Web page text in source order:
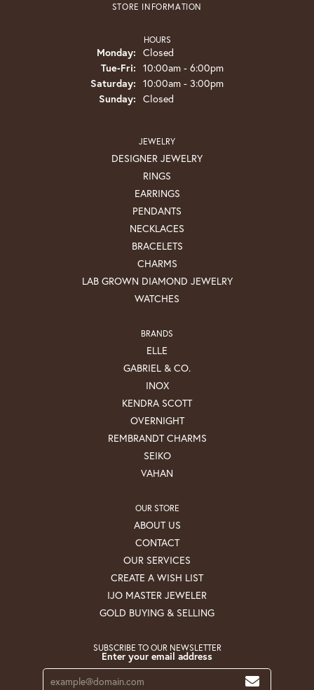
STORE INFORMATION
HOURS
Monday: Closed
Tue-Fri: Tuesday - Friday:
10:00am - 6:00pm
Saturday: 10:00am - 3:00pm
Sunday: Closed
JEWELRY
DESIGNER JEWELRY
RINGS
EARRINGS
PENDANTS
NECKLACES
BRACELETS
CHARMS
LAB GROWN DIAMOND JEWELRY
WATCHES
BRANDS
ELLE
GABRIEL & CO.
INOX
KENDRA SCOTT
OVERNIGHT
REMBRANDT CHARMS
SEIKO
VAHAN
OUR STORE
ABOUT US
CONTACT
OUR SERVICES
CREATE A WISH LIST
IJO MASTER JEWELER
GOLD BUYING & SELLING
SUBSCRIBE TO OUR NEWSLETTER
Enter your email address